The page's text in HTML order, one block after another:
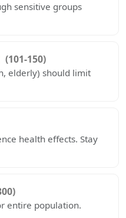
sensitive groups
(101-150)
elderly) should limit
health effects. Stay
entire population.